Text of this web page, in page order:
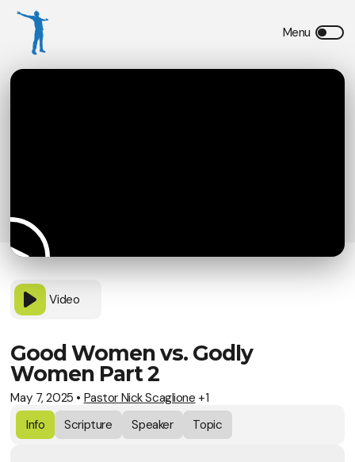
Video
Good Women vs. Godly
Women Part 2
May 7, 2025 • Pastor Nick Scaglione +1
Info
Scripture Speaker Topic